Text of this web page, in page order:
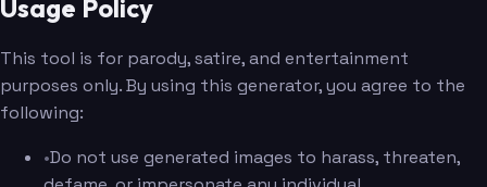
Usage Policy
This tool is for parody, satire, and entertainment
purposes only. By using this generator, you agree to the
following:
•Do not use generated images to harass, threaten,